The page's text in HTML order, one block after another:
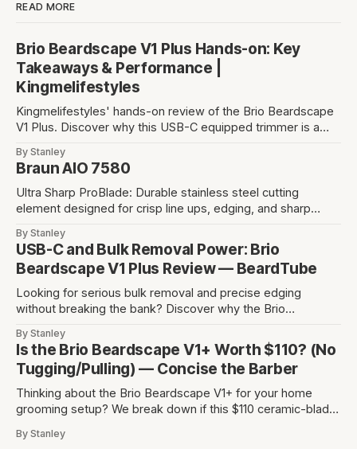
READ MORE
Brio Beardscape V1 Plus Hands-on: Key
Takeaways & Performance |
Kingmelifestyles
Kingmelifestyles' hands-on review of the Brio Beardscape
V1 Plus. Discover why this USB-C equipped trimmer is a
By Stanley
Braun AIO 7580
Ultra Sharp ProBlade: Durable stainless steel cutting
element designed for crisp line ups, edging, and sharp
By Stanley
USB-C and Bulk Removal Power: Brio
Beardscape V1 Plus Review — BeardTube
Looking for serious bulk removal and precise edging
without breaking the bank? Discover why the Brio
price, power, and essential features like USB-C charging.
By Stanley
Is the Brio Beardscape V1+ Worth $110? (No
Tugging/Pulling) — Concise the Barber
Thinking about the Brio Beardscape V1+ for your home
grooming setup? We break down if this $110 ceramic-blade
Discover why barbers are leaving their professional clippers
By Stanley